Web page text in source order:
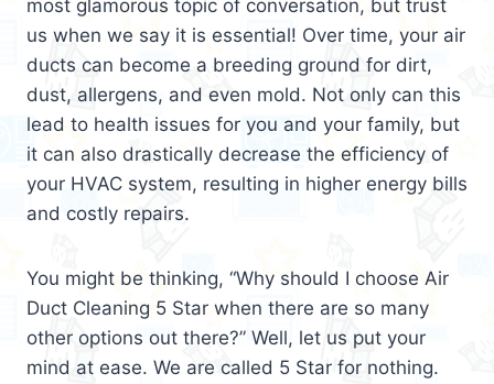
most glamorous topic of conversation, but trust
us when we say it is essential! Over time, your air
ducts can become a breeding ground for dirt,
dust, allergens, and even mold. Not only can this
lead to health issues for you and your family, but
it can also drastically decrease the efficiency of
your HVAC system, resulting in higher energy bills
and costly repairs.
You might be thinking, “Why should I choose Air
Duct Cleaning 5 Star when there are so many
other options out there?” Well, let us put your
mind at ease. We are called 5 Star for nothing.